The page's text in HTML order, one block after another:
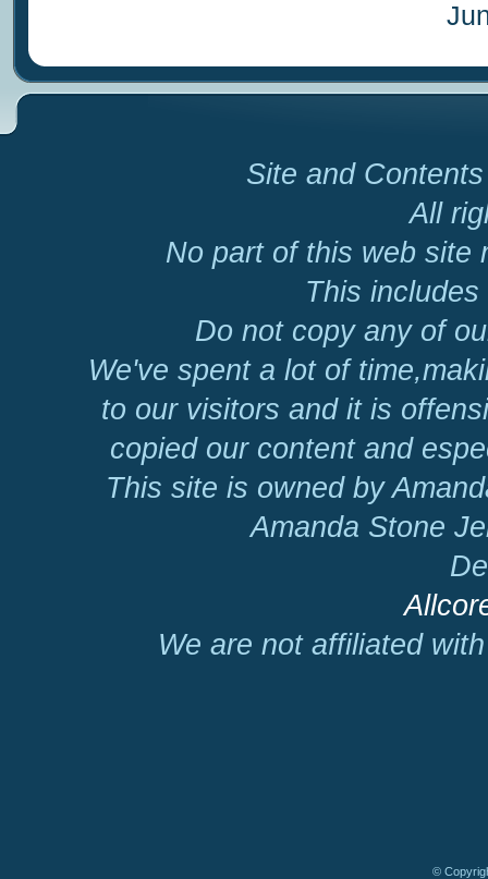
Site and
All
No part of this web site
This
Do not copy any of
We've spent a lot of
to our visitors and it is
copied our content and
This site is owned by
Amanda Stone
We are not affiliated
©